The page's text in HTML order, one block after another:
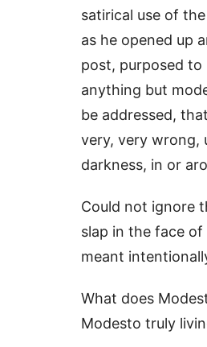
satirical use of
as he opened up
post, purposed
anything but
be addressed,
very, very wrong,
darkness, in or
Could not ignore
slap in the face of
meant
What does
Modesto truly